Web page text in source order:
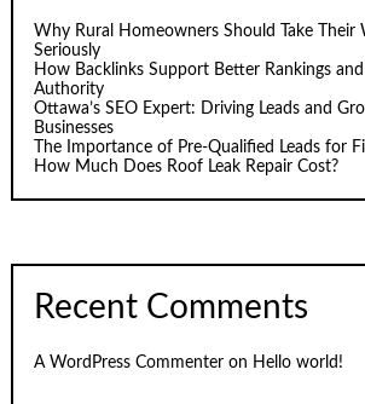
Why Rural Homeowners Should Take Their
Seriously
How Backlinks Support Better Rankings
Authority
Ottawa’s SEO Expert: Driving Leads and
Businesses
The Importance of Pre-Qualified Leads for
How Much Does Roof Leak Repair Cost?
Recent Comments
A WordPress Commenter on Hello world!